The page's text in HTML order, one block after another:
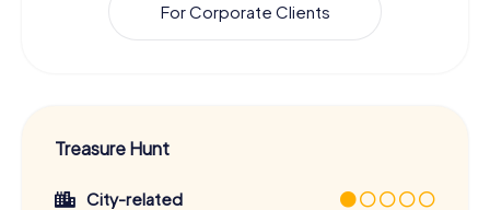
For Corporate Clients
Treasure Hunt
City-related